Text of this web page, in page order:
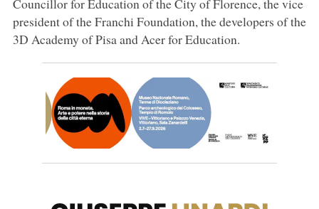
president of the Franchi Foundation, the developers of the
3D Academy of Pisa and Acer for Education.